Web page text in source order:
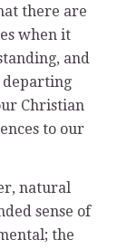
there are
when it
and
departing
Christian
to our
natural
sense of
the